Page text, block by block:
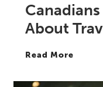
About
Read More